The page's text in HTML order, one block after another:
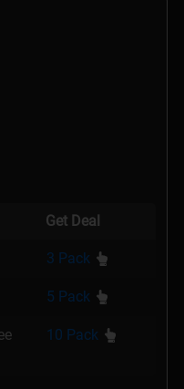
Get Deal
3 Pack
5 Pack
10 Pack